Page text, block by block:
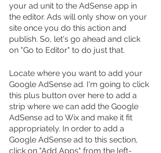
your ad unit to the AdSense app in
the editor. Ads will only show on your
site once you do this action and
publish. So, let's go ahead and click
on "Go to Editor" to do just that.
Locate where you want to add your
Google AdSense ad. I'm going to click
this plus button over here to add a
strip where we can add the Google
AdSense ad to Wix and make it fit
appropriately. In order to add a
Google AdSense ad to this section,
click on "Add Apps" from the left-